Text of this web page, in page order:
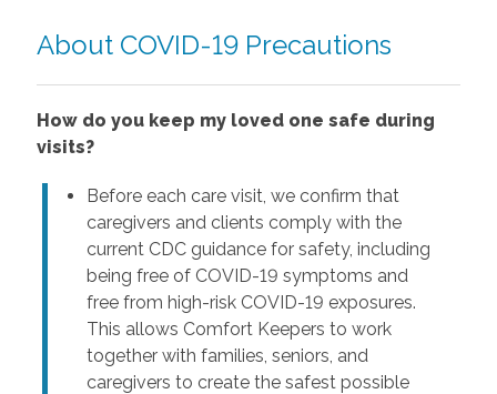
About COVID-19 Precautions
How do you keep my loved one safe during
visits?
Before each care visit, we confirm that
caregivers and clients comply with the
current CDC guidance for safety, including
being free of COVID-19 symptoms and
free from high-risk COVID-19 exposures.
This allows Comfort Keepers to work
together with families, seniors, and
caregivers to create the safest possible